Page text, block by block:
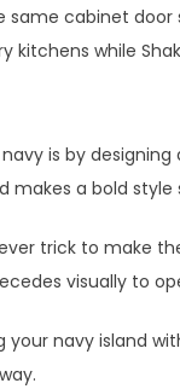
cabinet
kitchens while
is by
makes a bold
trick to make
visually to
your navy island